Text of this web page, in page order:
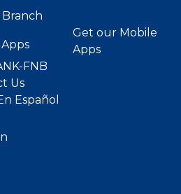
Branch
Get our Mobile
Apps
FNB
Us
Español